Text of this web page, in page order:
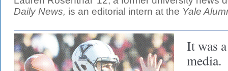
Daily News, is an editorial intern at the Yale
It was
media.